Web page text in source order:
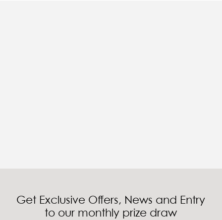
Get Exclusive Offers, News and Entry
to our monthly prize draw